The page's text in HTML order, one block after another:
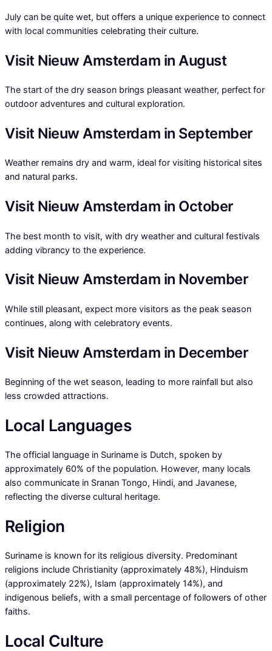
July can be quite wet, but offers a unique experience to connect
with local communities celebrating their culture.
Visit Nieuw Amsterdam in August
The start of the dry season brings pleasant weather, perfect for
outdoor adventures and cultural exploration.
Visit Nieuw Amsterdam in September
Weather remains dry and warm, ideal for visiting historical sites
and natural parks.
Visit Nieuw Amsterdam in October
The best month to visit, with dry weather and cultural festivals
adding vibrancy to the experience.
Visit Nieuw Amsterdam in November
While still pleasant, expect more visitors as the peak season
continues, along with celebratory events.
Visit Nieuw Amsterdam in December
Beginning of the wet season, leading to more rainfall but also
less crowded attractions.
Local Languages
The official language in Suriname is Dutch, spoken by
approximately 60% of the population. However, many locals
also communicate in Sranan Tongo, Hindi, and Javanese,
reflecting the diverse cultural heritage.
Religion
Suriname is known for its religious diversity. Predominant
religions include Christianity (approximately 48%), Hinduism
(approximately 22%), Islam (approximately 14%), and
indigenous beliefs, with a small percentage of followers of other
faiths.
Local Culture